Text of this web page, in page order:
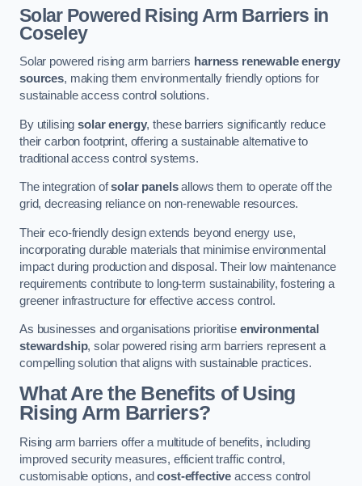
Solar Powered Rising Arm Barriers in
Coseley
Solar powered rising arm barriers harness renewable energy
sources, making them environmentally friendly options for
sustainable access control solutions.
By utilisingsolar energy, these barriers significantly reduce
their carbon footprint, offering a sustainable alternative to
traditional access control systems.
The integration ofsolar panelsallows them to operate off the
grid, decreasing reliance on non-renewable resources.
Their eco-friendly design extends beyond energy use,
incorporating durable materials that minimise environmental
impact during production and disposal. Their low maintenance
requirements contribute to long-term sustainability, fostering a
greener infrastructure for effective access control.
As businesses and organisations prioritise environmental
stewardship, solar powered rising arm barriers represent a
compelling solution that aligns with sustainable practices.
What Are the Benefits of Using
Rising Arm Barriers?
Rising arm barriers offer a multitude of benefits, including
improved security measures, efficient traffic control,
customisable options, andcost-effective access control